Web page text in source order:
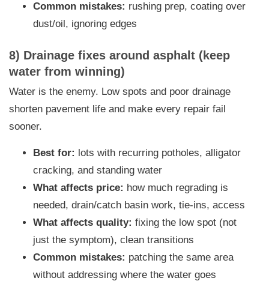
Common mistakes: rushing prep, coating over
dust/oil, ignoring edges
8) Drainage fixes around asphalt (keep
water from winning)
Water is the enemy. Low spots and poor drainage
shorten pavement life and make every repair fail
sooner.
Best for: lots with recurring potholes, alligator
cracking, and standing water
What affects price: how much regrading is
needed, drain/catch basin work, tie-ins, access
What affects quality: fixing the low spot (not
just the symptom), clean transitions
Common mistakes: patching the same area
without addressing where the water goes